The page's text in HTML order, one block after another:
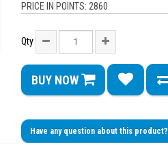
PRICE IN POINTS: 2860
Qty
BUY NOW
Have any question about this product?